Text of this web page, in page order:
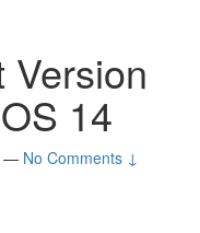
Version
14
— No Comments ↓